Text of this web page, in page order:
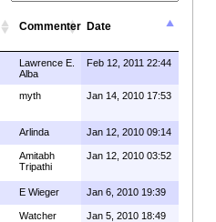
Commenter Date
Lawrence E.
Alba
Feb 12, 2011 22:44
myth Jan 14, 2010 17:53
Arlinda Jan 12, 2010 09:14
Amitabh
Tripathi
Jan 12, 2010 03:52
E Wieger Jan 6, 2010 19:39
Watcher Jan 5, 2010 18:49